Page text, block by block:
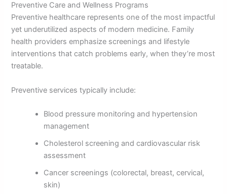
Preventive Care and Wellness Programs
Preventive healthcare represents one of the most impactful
yet underutilized aspects of modern medicine. Family
health providers emphasize screenings and lifestyle
interventions that catch problems early, when they’re most
treatable.
Preventive services typically include:
Blood pressure monitoring and hypertension
management
Cholesterol screening and cardiovascular risk
assessment
Cancer screenings (colorectal, breast, cervical,
skin)